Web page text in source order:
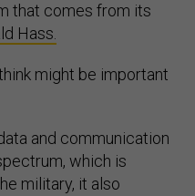
that comes from its
Hass.
might be important
and communication
which is
military, it also